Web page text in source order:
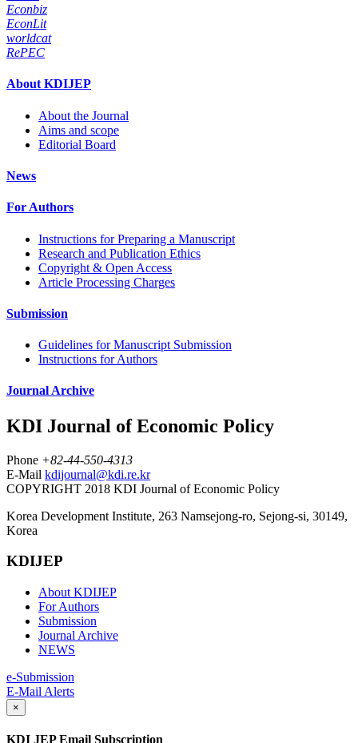
Econbiz
EconLit
worldcat
RePEC
About KDIJEP
About the Journal
Aims and scope
Editorial Board
News
For Authors
Instructions for Preparing a Manuscript
Research and Publication Ethics
Copyright & Open Access
Article Processing Charges
Submission
Guidelines for Manuscript Submission
Instructions for Authors
Journal Archive
KDI Journal of Economic Policy
Phone +82-44-550-4313
E-Mail kdijournal@kdi.re.kr
COPYRIGHT 2018 KDI Journal of Economic Policy
Korea Development Institute, 263 Namsejong-ro, Sejong-si, 30149,
Korea
KDIJEP
About KDIJEP
For Authors
Submission
Journal Archive
NEWS
e-Submission
E-Mail Alerts
×
KDI JEP Email Subscription